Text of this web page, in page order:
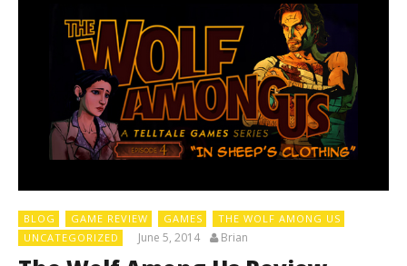
BLOG GAME REVIEW GAMES
THE WOLF AMONG US
UNCATEGORIZED
June 5, 2014 Brian